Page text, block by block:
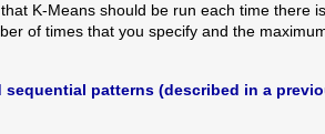
K-Means should be run each time there
of times that you specify and the
patterns (described in a